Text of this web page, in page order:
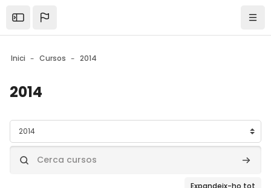
Open the sidebar
Inici Cursos 2014
2014
Blocs
Categories de cursos
Cerca cursos
Expandeix-ho tot